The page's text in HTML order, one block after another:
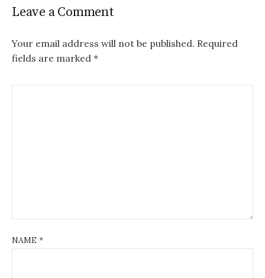
Leave a Comment
Your email address will not be published. Required
fields are marked *
NAME *